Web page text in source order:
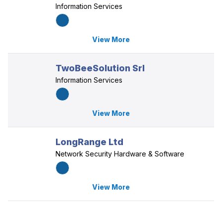
Information Services
View More
TwoBeeSolution Srl
Information Services
View More
LongRange Ltd
Network Security Hardware & Software
View More